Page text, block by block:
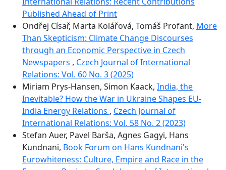
Published Ahead of Print
Ondřej Císař, Marta Kolářová, Tomáš Profant, More
Than Skepticism: Climate Change Discourses
through an Economic Perspective in Czech
Newspapers , Czech Journal of International
Relations: Vol. 60 No. 3 (2025)
Miriam Prys-Hansen, Simon Kaack, India, the
Inevitable? How the War in Ukraine Shapes EU-
India Energy Relations , Czech Journal of
International Relations: Vol. 58 No. 2 (2023)
Stefan Auer, Pavel Barša, Agnes Gagyi, Hans
Kundnani, Book Forum on Hans Kundnani's
Eurowhiteness: Culture, Empire and Race in the